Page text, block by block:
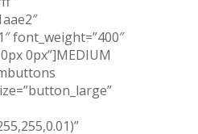
font_weight=”400″
0px”]MEDIUM